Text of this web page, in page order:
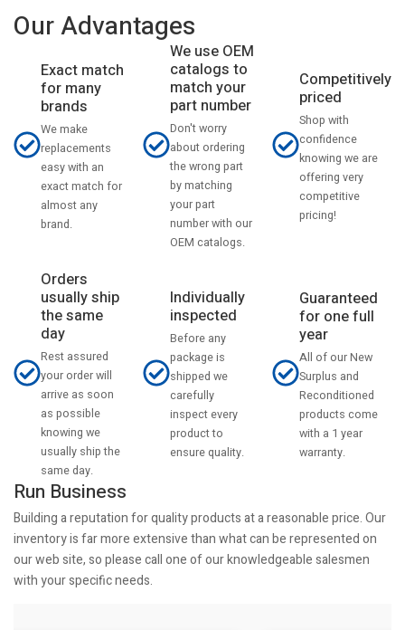
Our Advantages
Exact match
for many
brands
We make
replacements
easy with an
exact match for
almost any
brand.
We use OEM
catalogs to
match your
part number
Don't worry
about ordering
the wrong part
by matching
your part
number with our
OEM catalogs.
Competitively
priced
Shop with
confidence
knowing we are
offering very
competitive
pricing!
Orders
usually ship
the same
day
Rest assured
your order will
arrive as soon
as possible
knowing we
usually ship the
same day.
Individually
inspected
Before any
package is
shipped we
carefully
inspect every
product to
ensure quality.
Guaranteed
for one full
year
All of our New
Surplus and
Reconditioned
products come
with a 1 year
warranty.
Run Business
Building a reputation for quality products at a reasonable price. Our
inventory is far more extensive than what can be represented on
our web site, so please call one of our knowledgeable salesmen
with your specific needs.